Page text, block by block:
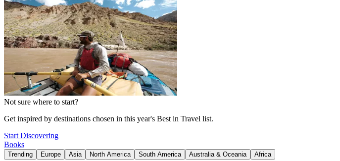
Not sure where to start?
Get inspired by destinations chosen in this year's Best in Travel list.
Start Discovering
Books
Trending Europe Asia North America South America Australia & Oceania Africa